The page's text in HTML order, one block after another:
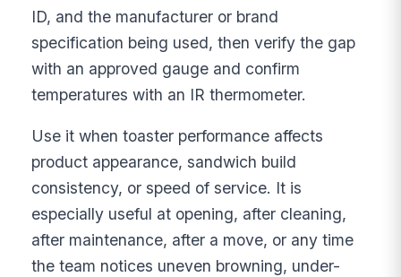
ID, and the manufacturer or brand
specification being used, then verify the gap
with an approved gauge and confirm
temperatures with an IR thermometer.
Use it when toaster performance affects
product appearance, sandwich build
consistency, or speed of service. It is
especially useful at opening, after cleaning,
after maintenance, after a move, or any time
the team notices uneven browning, under-